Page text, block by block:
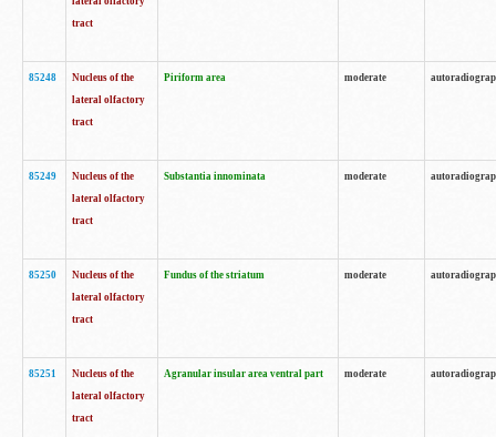
tract
85248
Nucleus of the
lateral olfactory
tract
Piriform area moderate
85249
Nucleus of the
lateral olfactory
tract
Substantia innominata moderate
85250
Nucleus of the
lateral olfactory
tract
Fundus of the striatum moderate
85251
Nucleus of the
lateral olfactory
tract
Agranular insular area ventral part moderate